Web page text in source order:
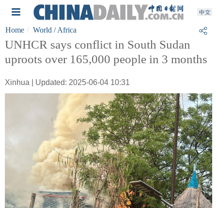
Home World / Africa
UNHCR says conflict in South Sudan
uproots over 165,000 people in 3 months
Xinhua | Updated: 2025-06-04 10:31